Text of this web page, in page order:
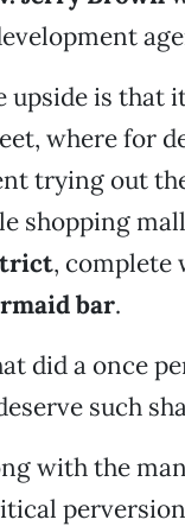
upside is that
where for
trying out
shopping
, complete
bar.
did a once
such
with the